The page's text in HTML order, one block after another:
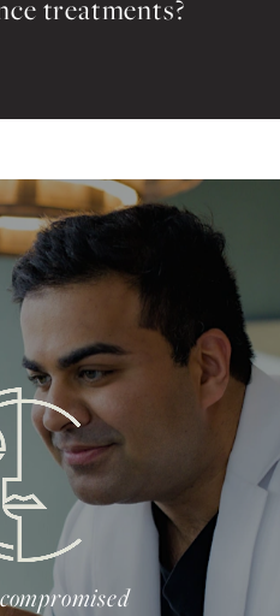
treatments?